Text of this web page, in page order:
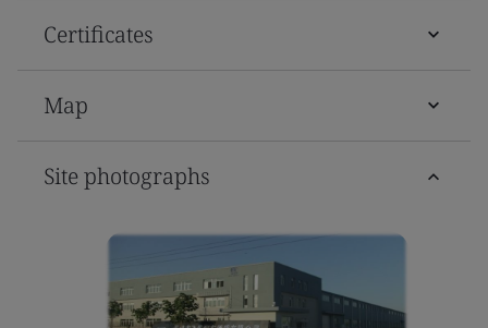
Certificates
Map
Site photographs